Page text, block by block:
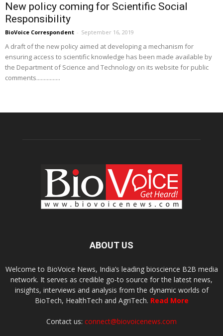
New policy coming for Scientific Social
Responsibility
BioVoice Correspondent - September 16, 2019
A draft of the new policy aimed at developing a mechanism for
ensuring access to scientific knowledge has been made available by
the Department of Science and Technology on its website for public
comments................
ABOUT US
Welcome to BioVoice News, India’s leading bioscience B2B media
network. It serves as credible go-to source for the latest news,
insights, interviews and analysis from the dynamic worlds of
BioTech, HealthTech and AgriTech. Read More
Contact us: connect@biovoicenews.com